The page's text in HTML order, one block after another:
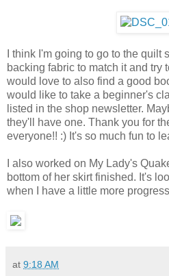
I think I'm going to go to the quilt
backing fabric to match it and try
would love to also find a good
would like to take a beginner's
listed in the shop newsletter.
they'll have one. Thank you for
everyone!! :) It's so much fun to
I also worked on My Lady's
bottom of her skirt finished. It's
when I have a little more
at 9:18 AM